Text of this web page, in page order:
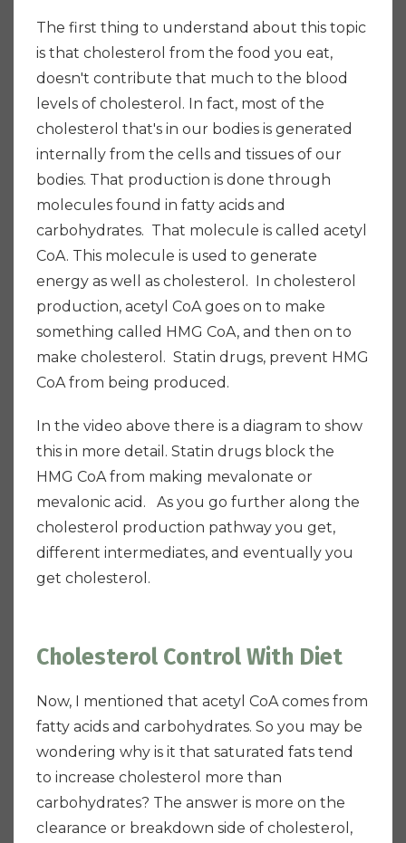
The first thing to understand about this topic
is that cholesterol from the food you eat,
doesn't contribute that much to the blood
levels of cholesterol. In fact, most of the
cholesterol that's in our bodies is generated
internally from the cells and tissues of our
bodies. That production is done through
molecules found in fatty acids and
carbohydrates. That molecule is called acetyl
CoA. This molecule is used to generate
energy as well as cholesterol. In cholesterol
production, acetyl CoA goes on to make
something called HMG CoA, and then on to
make cholesterol. Statin drugs, prevent HMG
CoA from being produced.
In the video above there is a diagram to show
this in more detail. Statin drugs block the
HMG CoA from making mevalonate or
mevalonic acid. As you go further along the
cholesterol production pathway you get,
different intermediates, and eventually you
get cholesterol.
Cholesterol Control With Diet
Now, I mentioned that acetyl CoA comes from
fatty acids and carbohydrates. So you may be
wondering why is it that saturated fats tend
to increase cholesterol more than
carbohydrates? The answer is more on the
clearance or breakdown side of cholesterol,